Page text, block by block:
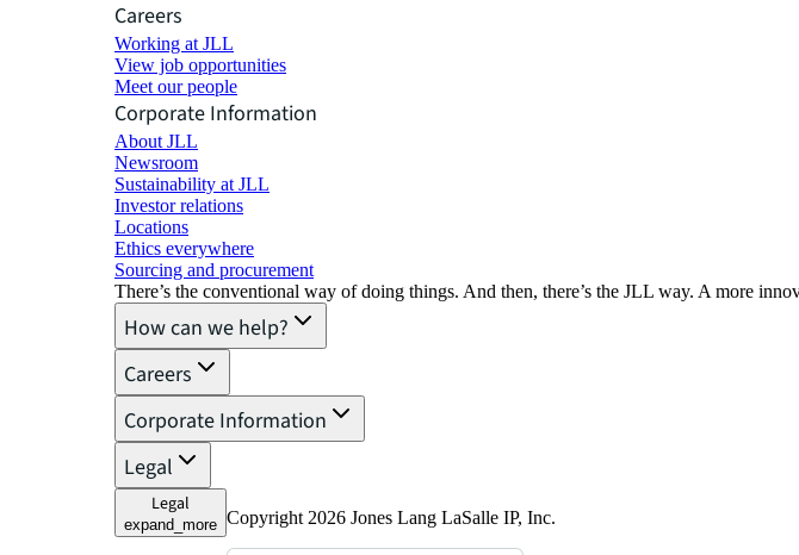
Careers
Working at JLL
View job opportunities
Meet our people
Corporate Information
About JLL
Newsroom
Sustainability at JLL
Investor relations
Locations
Ethics everywhere
Sourcing and procurement
There’s the conventional way of doing things. And then, there’s the JLL way. A more
How can we help?
Careers
Corporate Information
Legal
Legal
expand_more Copyright 2026 Jones Lang LaSalle IP, Inc.